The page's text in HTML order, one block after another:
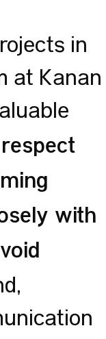
in
at Kanan
with